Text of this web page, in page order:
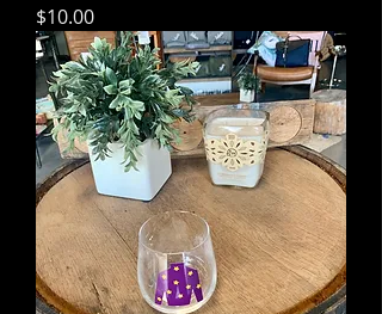
Price
$10.00